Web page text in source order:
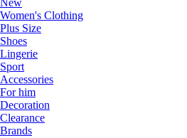
New
Women's Clothing
Plus Size
Shoes
Lingerie
Sport
Accessories
For him
Decoration
Clearance
Brands